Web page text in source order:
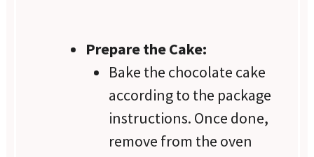
Prepare the Cake:
Bake the chocolate cake
according to the package
instructions. Once done,
remove from the oven